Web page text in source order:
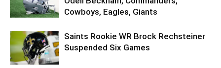
Cowboys, Eagles, Giants
Saints Rookie WR Brock Rechsteiner
Suspended Six Games